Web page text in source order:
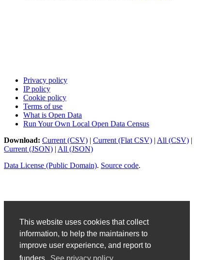
This website uses cookies that collect
information, to help the maintainers to
improve user experience, and report to
Privacy policy
IP policy
Cookie policy
Terms of use
What is Open Data
Run Your Own Local Open Data Census
Download: Current (CSV) | Current (Flat CSV) | All (CSV) |
Current (JSON) | All (JSON)
Data License (Public Domain). Source code.